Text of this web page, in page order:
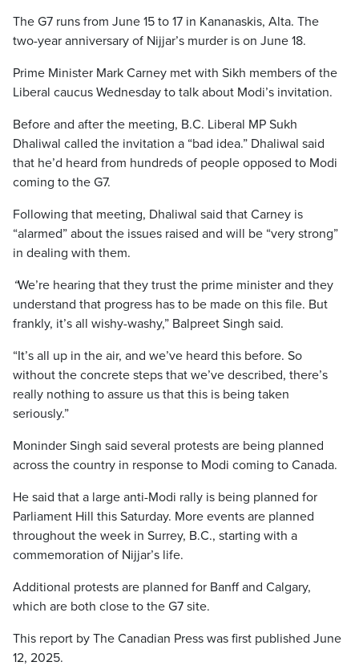
The G7 runs from June 15 to 17 in Kananaskis, Alta. The
two-year anniversary of Nijjar’s murder is on June 18.
Prime Minister Mark Carney met with Sikh members of the
Liberal caucus Wednesday to talk about Modi’s invitation.
Before and after the meeting, B.C. Liberal MP Sukh
Dhaliwal called the invitation a “bad idea.” Dhaliwal said
that he’d heard from hundreds of people opposed to Modi
coming to the G7.
Following that meeting, Dhaliwal said that Carney is
“alarmed” about the issues raised and will be “very strong”
in dealing with them.
“We’re hearing that they trust the prime minister and they
understand that progress has to be made on this file. But
frankly, it’s all wishy-washy,” Balpreet Singh said.
“It’s all up in the air, and we’ve heard this before. So
without the concrete steps that we’ve described, there’s
really nothing to assure us that this is being taken
seriously.”
Moninder Singh said several protests are being planned
across the country in response to Modi coming to Canada.
He said that a large anti-Modi rally is being planned for
Parliament Hill this Saturday. More events are planned
throughout the week in Surrey, B.C., starting with a
commemoration of Nijjar’s life.
Additional protests are planned for Banff and Calgary,
which are both close to the G7 site.
This report by The Canadian Press was first published June
12, 2025.